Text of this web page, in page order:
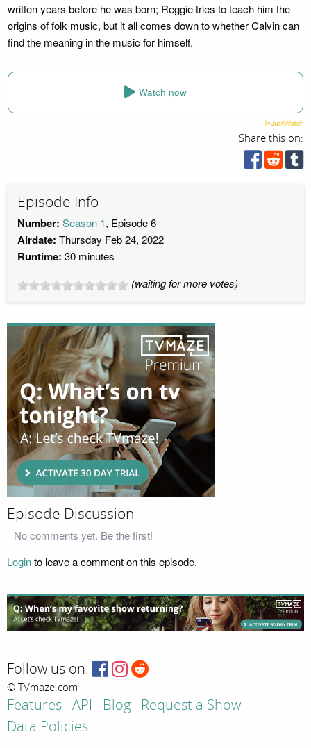
written years before he was born; Reggie tries to teach him the
origins of folk music, but it all comes down to whether Calvin can
find the meaning in the music for himself.
Watch now
Share this on:
Episode Info
Number: Season 1, Episode 6
Airdate: Thursday Feb 24, 2022
Runtime: 30 minutes
(waiting for more votes)
Episode Discussion
No comments yet. Be the first!
Loginto leave a comment on this episode.
Follow us on:
© TVmaze.com
Features API Blog
Request a Show
Data Policies